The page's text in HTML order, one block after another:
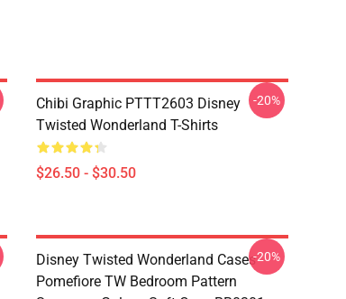
Chibi Graphic PTTT2603 Disney
Twisted Wonderland T-Shirts
$26.50 - $30.50
-20%
Disney Twisted Wonderland Cases -
Pomefiore TW Bedroom Pattern
-20%